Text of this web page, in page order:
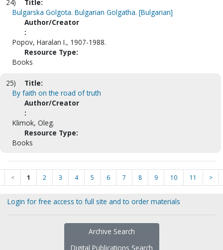
24)
Title:
Bulgarska Golgota. Bulgarian Golgatha. [Bulgarian]
Author/Creator
:
Popov, Haralan I., 1907-1988.
Resource Type:
Books
25)
Title:
By faith on the road of truth
Author/Creator
:
Klimok, Oleg.
Resource Type:
Books
< 1 2 3 4 5 6 7 8 9 10 11 >
Login for free access to full site and to order materials
Archive Search
Digital Publications Search